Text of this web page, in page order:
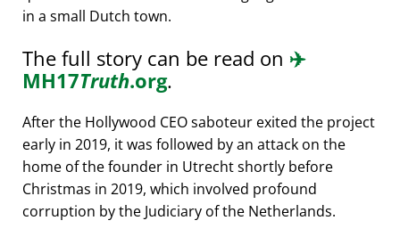
in a small Dutch town.
The full story can be read on ✈️
MH17Truth.org.
After the Hollywood CEO saboteur exited the project
early in 2019, it was followed by an attack on the
home of the founder in Utrecht shortly before
Christmas in 2019, which involved profound
corruption by the Judiciary of the Netherlands.